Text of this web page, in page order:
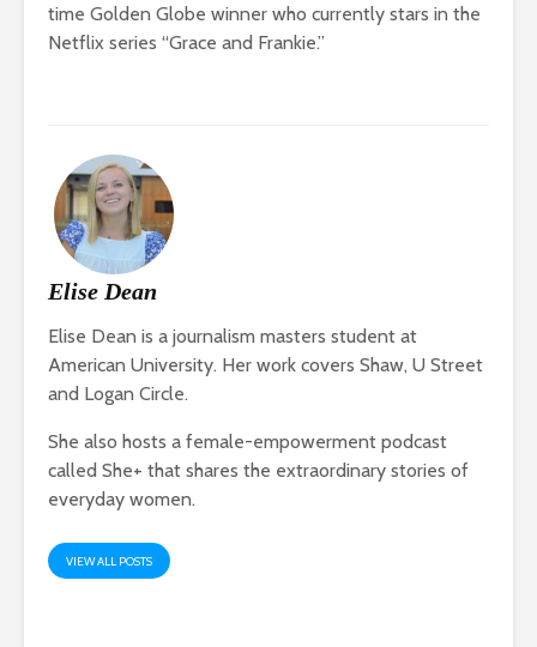
time Golden Globe winner who currently stars in the
Netflix series “Grace and Frankie.”
Elise Dean
Elise Dean is a journalism masters student at
American University. Her work covers Shaw, U Street
and Logan Circle.
She also hosts a female-empowerment podcast
called She+ that shares the extraordinary stories of
everyday women.
VIEW ALL POSTS